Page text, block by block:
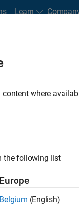
Learn
Students and New Careers
FILTERED BY
where
the following list
Europe
Belgium (English)